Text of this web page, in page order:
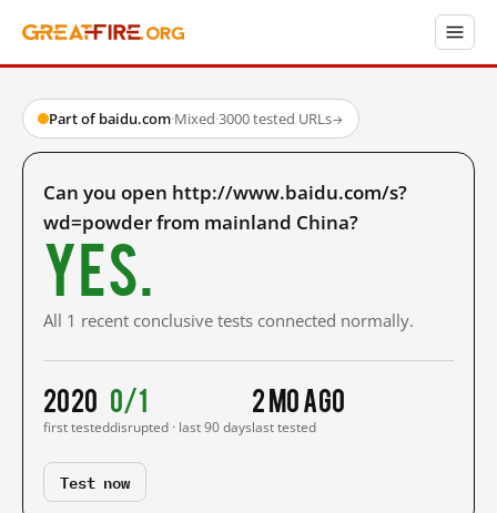
Part of baidu.com·Mixed·3000 tested URLs→
Can you open http://www.baidu.com/s?
wd=powder from mainland China?
Yes.
All 1 recent conclusive tests connected normally.
2020
first tested
0/1
disrupted · last 90 days
2 mo ago
last tested
Test now